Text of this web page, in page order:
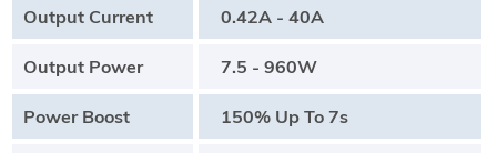
Output Current 0.42A - 40A
Output Power 7.5 - 960W
Power Boost 150% Up To 7s